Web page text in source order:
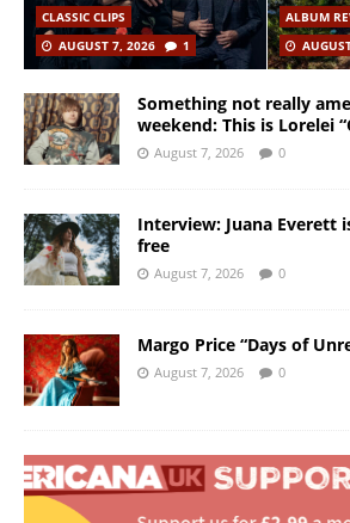
CLASSIC CLIPS
AUGUST 7, 2026
1
ALBUM
Something not really
weekend: This is Lorelei
August 7, 2026 0
Interview: Juana Everett
free
August 7, 2026 0
Margo Price “Days of
August 7, 2026 0